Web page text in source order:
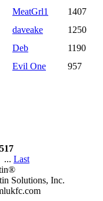
MeatGrl1
1407
daveake
1250
Deb
1190
Evil One
957
517
... Last
Solutions, Inc.